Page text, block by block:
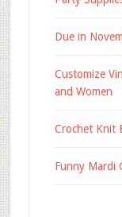
Due in
Customize
and Women
Crochet Knit
Funny Mardi